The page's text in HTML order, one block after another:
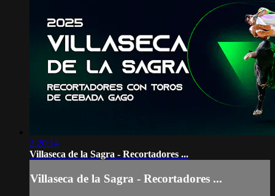
2:20:14
Villaseca de la Sagra - Recortadores ...
Villaseca de la Sagra - Recortadores ...